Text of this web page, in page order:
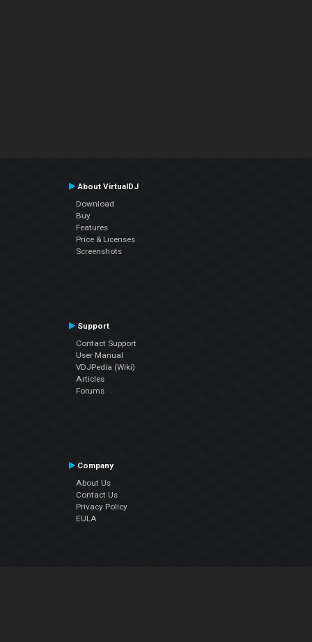
About VirtualDJ
Download
Buy
Features
Price & Licenses
Screenshots
Support
Contact Support
User Manual
VDJPedia (Wiki)
Articles
Forums
Company
About Us
Contact Us
Privacy Policy
EULA